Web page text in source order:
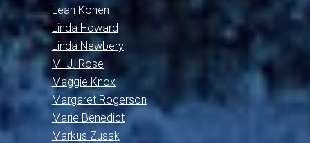
Leah Konen
Linda Howard
Linda Newbery
M. J. Rose
Maggie Knox
Margaret Rogerson
Marie Benedict
Markus Zusak